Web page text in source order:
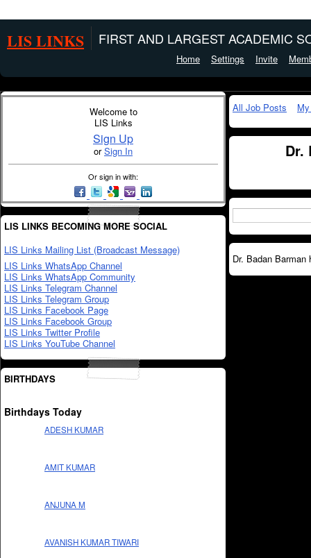
LIS LINKS FIRST AND LARGEST ACADEMIC
Home Settings Invite
Welcome to
LIS Links
Sign Up
orSign In
Or sign in with:
LIS LINKS BECOMING MORE SOCIAL
LIS Links Mailing List (Broadcast Message)
LIS Links WhatsApp Channel
LIS Links WhatsApp Community
LIS Links Telegram Channel
LIS Links Telegram Group
LIS Links Facebook Page
LIS Links Facebook Group
LIS Links Twitter Profile
LIS Links YouTube Channel
BIRTHDAYS
Birthdays Today
ADESH KUMAR
AMIT KUMAR
ANJUNA M
AVANISH KUMAR TIWARI
All Job Posts
Dr.
Dr. Badan